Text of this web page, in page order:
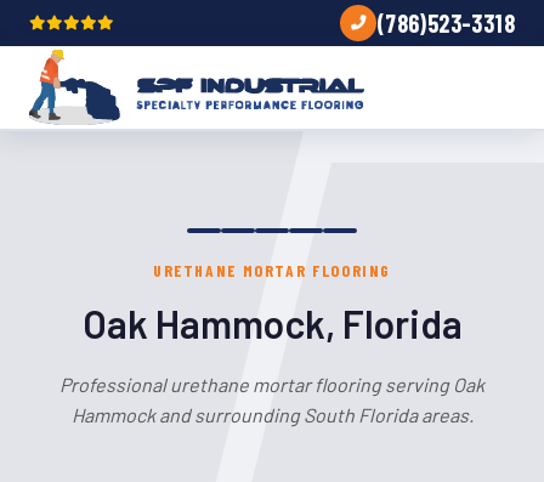
(786)523-3318
URETHANE MORTAR FLOORING
Oak Hammock, Florida
Professional urethane mortar flooring serving Oak
Hammock and surrounding South Florida areas.